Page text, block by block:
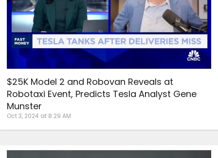
$25K Model 2 and Robovan Reveals at
Robotaxi Event, Predicts Tesla Analyst Gene
Munster
Oct 3, 2024 at 8:29 AM